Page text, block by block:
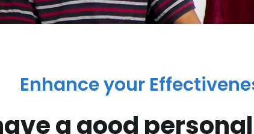
Enhance your
a good